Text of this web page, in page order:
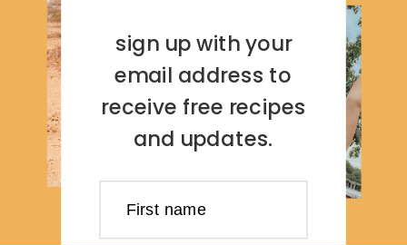
sign up with your
email address to
receive free recipes
and updates.
First name